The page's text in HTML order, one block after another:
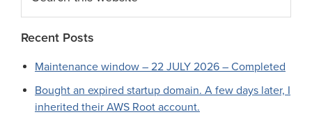
website
Recent Posts
Maintenance window – 22 JULY 2026 – Completed
Bought an expired startup domain. A few days later, I
inherited their AWS Root account.